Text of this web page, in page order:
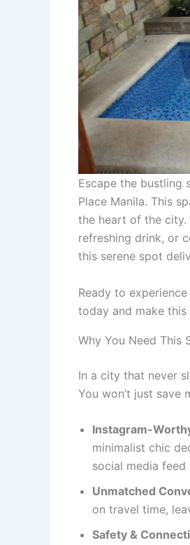
Escape the bustling
Place Manila. This
the heart of the city.
refreshing drink, or
this serene spot
Ready to
today and make
Why You Need This
In a city that never
You won’t just save
Instagram-
minimalist chic
social media
Unmatched
on travel time,
Safety &